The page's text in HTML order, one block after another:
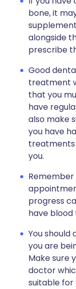
bone, it
alongside
prescribe
Good
treatment
that you
have
also make
you have
you.
progress
have
You
you are
Make sure
doctor
suitable for